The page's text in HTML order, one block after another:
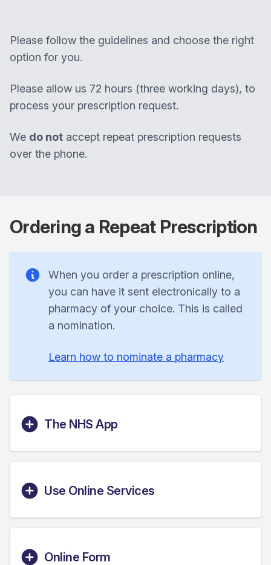
Please follow the guidelines and choose the right
option for you.
Please allow us 72 hours (three working days), to
process your prescription request.
We do not accept repeat prescription requests
over the phone.
Ordering a Repeat Prescription
When you order a prescription online,
you can have it sent electronically to a
pharmacy of your choice. This is called
a nomination.
Learn how to nominate a pharmacy
The NHS App
Use Online Services
Online Form